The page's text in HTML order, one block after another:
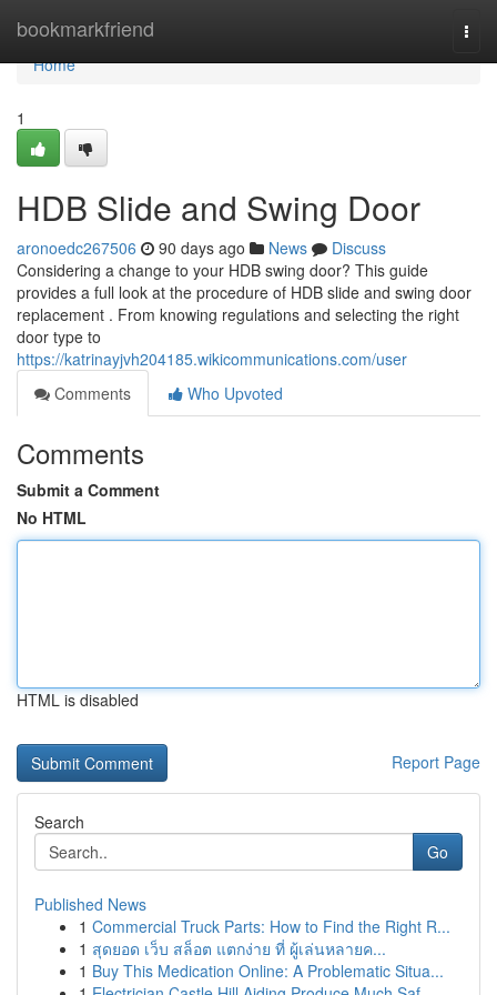
bookmarkfriend
Home
Home
1
HDB Slide and Swing Door
aronoedc267506 90 days ago News
Discuss
Considering a change to your HDB swing door? This guide
provides a full look at the procedure of HDB slide and swing door
replacement . From knowing regulations and selecting the right
door type to
https://katrinayjvh204185.wikicommunications.com/user
Comments
Who Upvoted
Comments
Submit a Comment
No HTML
HTML is disabled
Report Page
Search
Go
Published News
1 Commercial Truck Parts: How to Find the Right R...
1 สุดยอด เว็บ สล็อต แตกง่าย ที่ ผู้เล่นหลายค...
1 Buy This Medication Online: A Problematic Situa...